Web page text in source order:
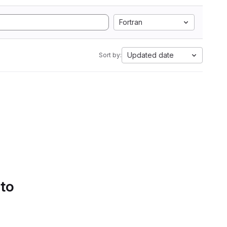
Fortran
Sort by: Updated date